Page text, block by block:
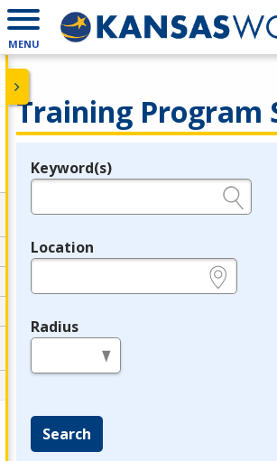
MENU
Training Program
Legend
Keyword(s)
Location
Radius
Search